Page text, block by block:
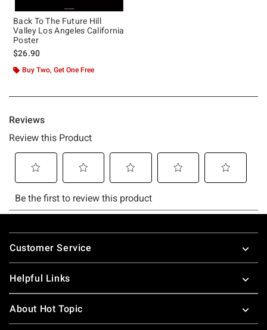
Back To The Future Hill
Valley Los Angeles California
Poster
$26.90
Buy Two, Get One Free
Footer
Customer Service
Helpful Links
About Hot Topic